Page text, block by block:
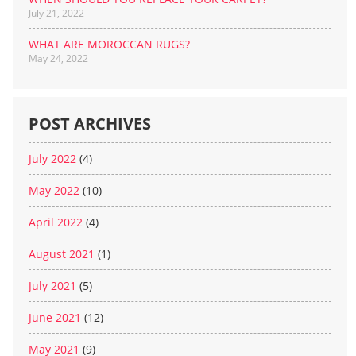
July 21, 2022
WHAT ARE MOROCCAN RUGS?
May 24, 2022
POST ARCHIVES
July 2022 (4)
May 2022 (10)
April 2022 (4)
August 2021 (1)
July 2021 (5)
June 2021 (12)
May 2021 (9)